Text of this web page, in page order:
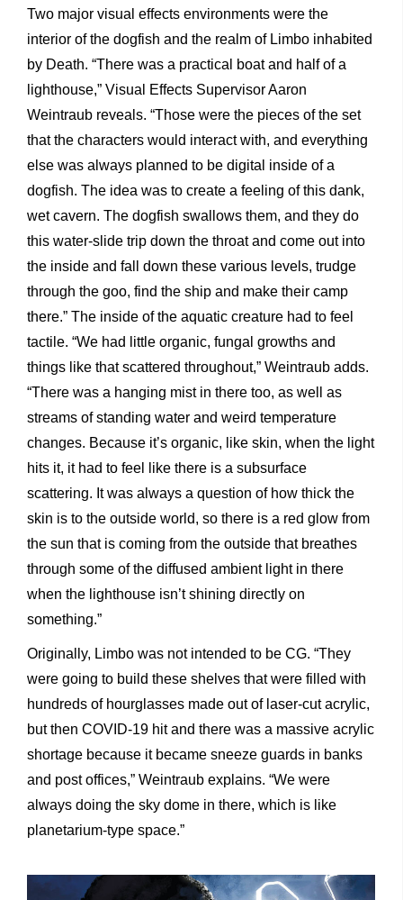
Two major visual effects environments were the
interior of the dogfish and the realm of Limbo inhabited
by Death. “There was a practical boat and half of a
lighthouse,” Visual Effects Supervisor Aaron
Weintraub reveals. “Those were the pieces of the set
that the characters would interact with, and everything
else was always planned to be digital inside of a
dogfish. The idea was to create a feeling of this dank,
wet cavern. The dogfish swallows them, and they do
this water-slide trip down the throat and come out into
the inside and fall down these various levels, trudge
through the goo, find the ship and make their camp
there.” The inside of the aquatic creature had to feel
tactile. “We had little organic, fungal growths and
things like that scattered throughout,” Weintraub adds.
“There was a hanging mist in there too, as well as
streams of standing water and weird temperature
changes. Because it’s organic, like skin, when the light
hits it, it had to feel like there is a subsurface
scattering. It was always a question of how thick the
skin is to the outside world, so there is a red glow from
the sun that is coming from the outside that breathes
through some of the diffused ambient light in there
when the lighthouse isn’t shining directly on
something.”
Originally, Limbo was not intended to be CG. “They
were going to build these shelves that were filled with
hundreds of hourglasses made out of laser-cut acrylic,
but then COVID-19 hit and there was a massive acrylic
shortage because it became sneeze guards in banks
and post offices,” Weintraub explains. “We were
always doing the sky dome in there, which is like
planetarium-type space.”